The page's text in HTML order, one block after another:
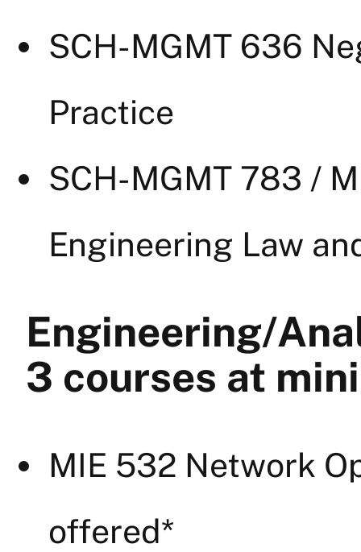
SCH-MGMT 636
Practice
SCH-MGMT 783 /
Engineering Law
Engineering/
3 courses at
MIE 532 Network
offered*